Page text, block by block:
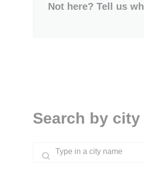
Not here? Tell us
Search by